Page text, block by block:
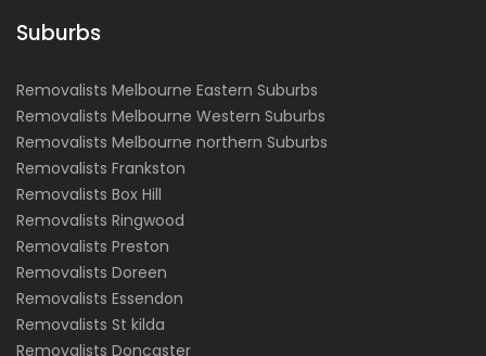
Suburbs
Removalists Melbourne Eastern Suburbs
Removalists Melbourne Western Suburbs
Removalists Melbourne northern Suburbs
Removalists Frankston
Removalists Box Hill
Removalists Ringwood
Removalists Preston
Removalists Doreen
Removalists Essendon
Removalists St kilda
Removalists Doncaster